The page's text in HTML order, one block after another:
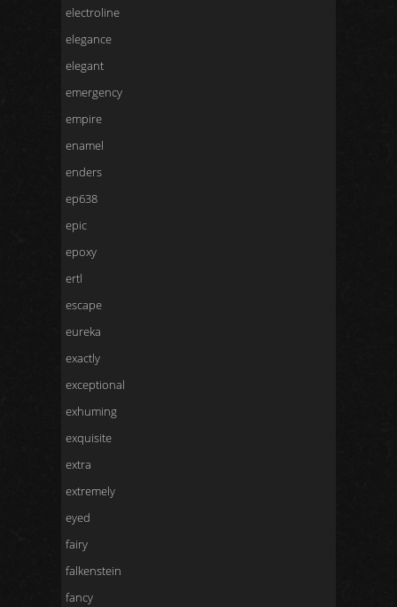
electroline
elegance
elegant
emergency
empire
enamel
enders
ep638
epic
epoxy
ertl
escape
eureka
exactly
exceptional
exhuming
exquisite
extra
extremely
eyed
fairy
falkenstein
fancy